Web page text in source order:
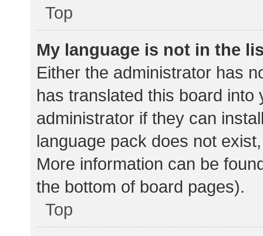
Top
My language is not in the
Either the administrator has
has translated this board
administrator if they can
language pack does not
More information can be
the bottom of board pages).
Top